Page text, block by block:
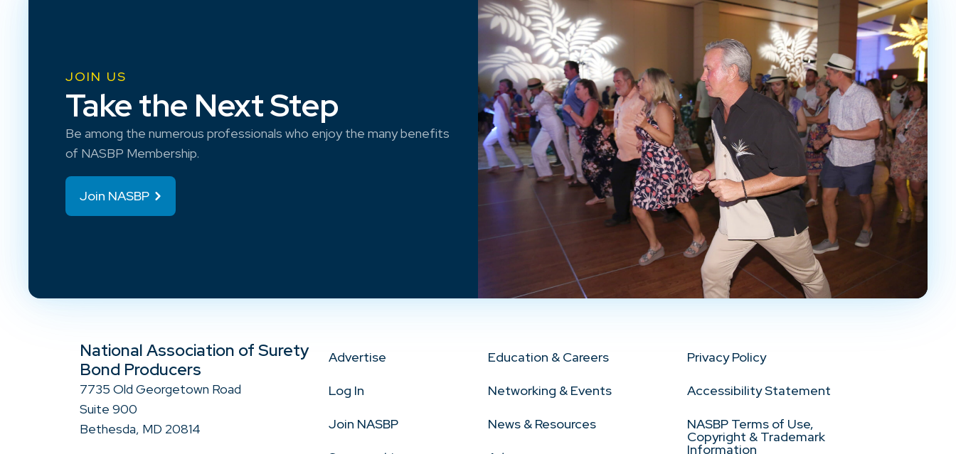
JOIN US
Take the Next Step
Be among the numerous professionals who enjoy the many benefits
of NASBP Membership.
Join NASBP
National Association of Surety
Bond Producers
7735 Old Georgetown Road
Suite 900
Bethesda, MD 20814
Advertise
Log In
Join NASBP
Education & Careers
Networking & Events
News & Resources
Privacy Policy
Accessibility Statement
NASBP Terms of Use,
Copyright & Trademark
Information